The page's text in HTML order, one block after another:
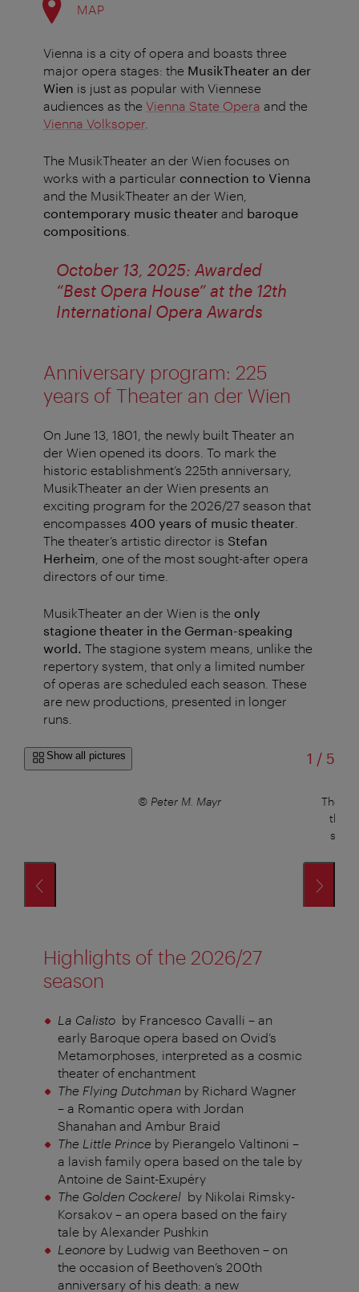
MAP
Vienna is a city of opera and boasts three
major opera stages: the MusikTheater an der
Wien is just as popular with Viennese
audiences as the Vienna State Opera and the
Vienna Volksoper
The MusikTheater an der Wien focuses on
works with a particular connection to Vienna
and the MusikTheater an der Wien,
contemporary music theater and baroque
compositions
October 13, 2025: Awarded
“Best Opera House” at the 12th
International Opera Awards
Anniversary program: 225
years of Theater an der Wien
On June 13, 1801, the newly built Theater an
der Wien opened its doors. To mark the
historic establishment’s 225th anniversary,
MusikTheater an der Wien presents an
exciting program for the 2026/27 season that
encompasses 400 years of music theater
The theater’s artistic director is Stefan
Herheim , one of the most sought-after opera
directors of our time.
MusikTheater an der Wien is the only
stagione theater in the German-speaking
world. The stagione system means, unlike the
repertory system, that only a limited number
of operas are scheduled each season. These
are new productions, presented in longer
runs.
Show all pictures 1 /of
5
© Peter M. Mayr
The
the
Highlights of the 2026/27
season
La Calisto by Francesco Cavalli – an
early Baroque opera based on Ovid’s
Metamorphoses, interpreted as a cosmic
theater of enchantment
The Flying Dutchman by Richard Wagner
– a Romantic opera with Jordan
Shanahan and Ambur Braid
The Little Prince by Pierangelo Valtinoni –
a lavish family opera based on the tale by
Antoine de Saint-Exupéry
The Golden Cockerel by Nikolai Rimsky-
Korsakov – an opera based on the fairy
tale by Alexander Pushkin
Leonore by Ludwig van Beethoven – on
the occasion of Beethoven’s 200th
anniversary of his death: a new